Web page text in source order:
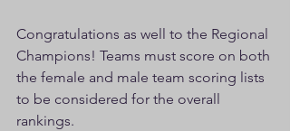
Congratulations as well to the Regional
Champions! Teams must score on both
the female and male team scoring lists
to be considered for the overall
rankings.